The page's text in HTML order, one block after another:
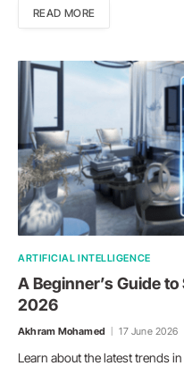
READ MORE
ARTIFICIAL INTELLIGENCE
A Beginner’s Guide
2026
Akhram Mohamed 17 June 2026
Learn about the latest trends